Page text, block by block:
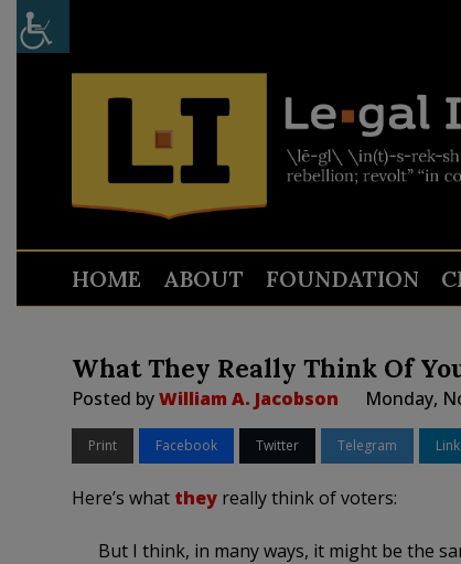
HOME ABOUT FOUNDATION
What They Really Think Of
Posted byWilliam A. Jacobson Monday,
Print Facebook Twitter Telegram
Here’s what theyreally think of voters:
But I think, in many ways, it might be the